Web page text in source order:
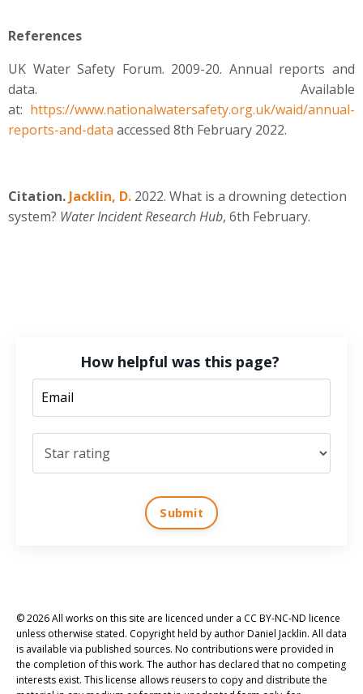
References
UK Water Safety Forum. 2009-20. Annual reports and
data. Available
at: https://www.nationalwatersafety.org.uk/waid/annual-
reports-and-data accessed 8th February 2022.
Citation. Jacklin, D. 2022. What is a drowning detection
system? Water Incident Research Hub, 6th February.
How helpful was this page?
Submit
© 2026 All works on this site are licenced under a CC BY-NC-ND licence
unless otherwise stated. Copyright held by author Daniel Jacklin. All data
is available via published sources. No contributions were provided in
the completion of this work. The author has declared that no competing
interests exist. This license allows reusers to copy and distribute the